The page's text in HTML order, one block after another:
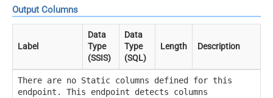
Output Columns
Label
Data
Type
(SSIS)
Data
Type
(SQL)
Length Description
There are no Static columns defined for this
endpoint. This endpoint detects columns